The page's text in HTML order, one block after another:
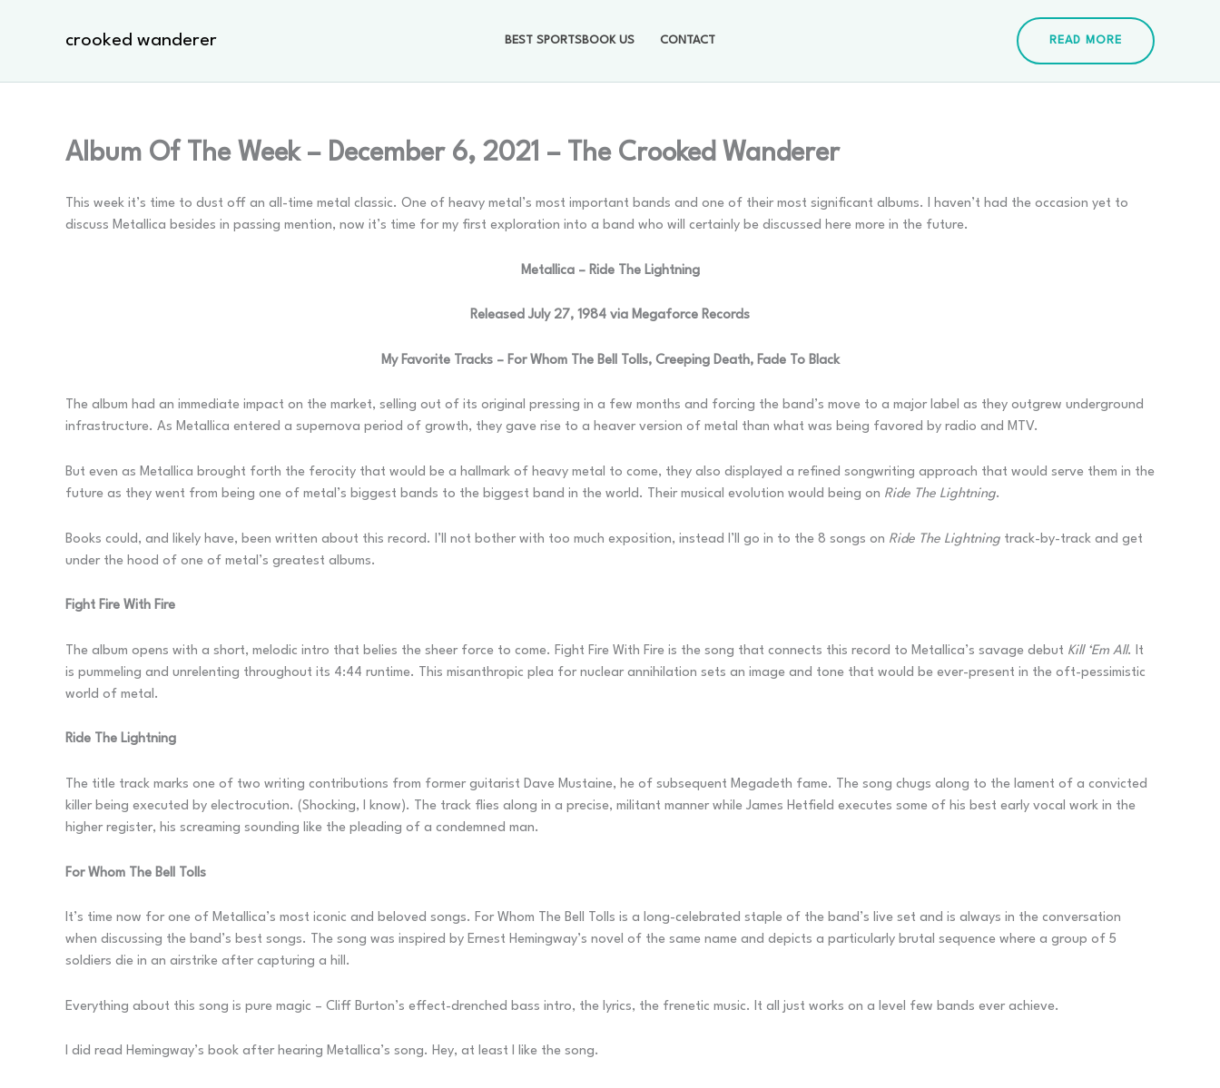
crooked wanderer BEST SPORTSBOOK US CONTACT READ MORE
Album Of The Week – December 6, 2021 – The Crooked Wanderer
This week it’s time to dust off an all-time metal classic. One of heavy metal’s most important bands and one of their most significant albums. I haven’t had the occasion yet to
discuss Metallica besides in passing mention, now it’s time for my first exploration into a band who will certainly be discussed here more in the future.
Metallica – Ride The Lightning
Released July 27, 1984 via Megaforce Records
My Favorite Tracks – For Whom The Bell Tolls, Creeping Death, Fade To Black
The album had an immediate impact on the market, selling out of its original pressing in a few months and forcing the band’s move to a major label as they outgrew underground
infrastructure. As Metallica entered a supernova period of growth, they gave rise to a heaver version of metal than what was being favored by radio and MTV.
But even as Metallica brought forth the ferocity that would be a hallmark of heavy metal to come, they also displayed a refined songwriting approach that would serve them in the
future as they went from being one of metal’s biggest bands to the biggest band in the world. Their musical evolution would being on Ride The Lightning.
Books could, and likely have, been written about this record. I’ll not bother with too much exposition, instead I’ll go in to the 8 songs on Ride The Lightning track-by-track and get
under the hood of one of metal’s greatest albums.
Fight Fire With Fire
The album opens with a short, melodic intro that belies the sheer force to come. Fight Fire With Fire is the song that connects this record to Metallica’s savage debut Kill ‘Em All. It
is pummeling and unrelenting throughout its 4:44 runtime. This misanthropic plea for nuclear annihilation sets an image and tone that would be ever-present in the oft-pessimistic
world of metal.
Ride The Lightning
The title track marks one of two writing contributions from former guitarist Dave Mustaine, he of subsequent Megadeth fame. The song chugs along to the lament of a convicted
killer being executed by electrocution. (Shocking, I know). The track flies along in a precise, militant manner while James Hetfield executes some of his best early vocal work in the
higher register, his screaming sounding like the pleading of a condemned man.
For Whom The Bell Tolls
It’s time now for one of Metallica’s most iconic and beloved songs. For Whom The Bell Tolls is a long-celebrated staple of the band’s live set and is always in the conversation
when discussing the band’s best songs. The song was inspired by Ernest Hemingway’s novel of the same name and depicts a particularly brutal sequence where a group of 5
soldiers die in an airstrike after capturing a hill.
Everything about this song is pure magic – Cliff Burton’s effect-drenched bass intro, the lyrics, the frenetic music. It all just works on a level few bands ever achieve.
I did read Hemingway’s book after hearing Metallica’s song. Hey, at least I like the song.